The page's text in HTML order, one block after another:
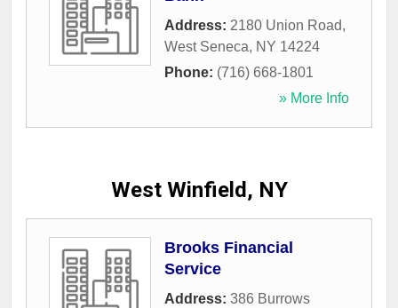
Address: 2180 Union Road,
West Seneca, NY 14224
Phone: (716) 668-1801
» More Info
West Winfield, NY
Brooks Financial
Service
Address: 386 Burrows